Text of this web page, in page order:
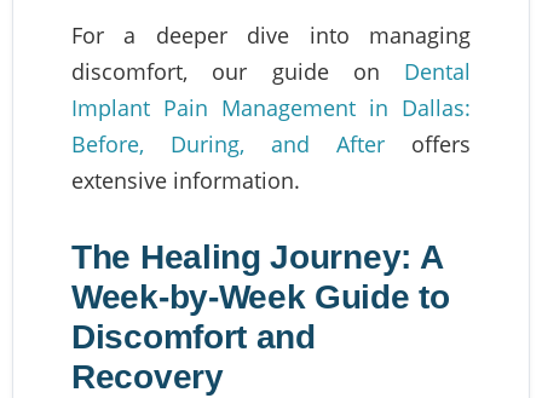
For a deeper dive into managing
discomfort, our guide on Dental
Implant Pain Management in Dallas:
Before, During, and After offers
extensive information.
The Healing Journey: A
Week-by-Week Guide to
Discomfort and
Recovery